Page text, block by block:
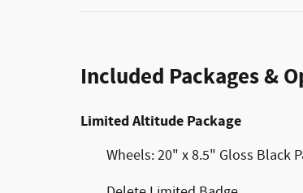
Included Packages &
Limited Altitude Package
Wheels: 20" x 8.5" Gloss Black